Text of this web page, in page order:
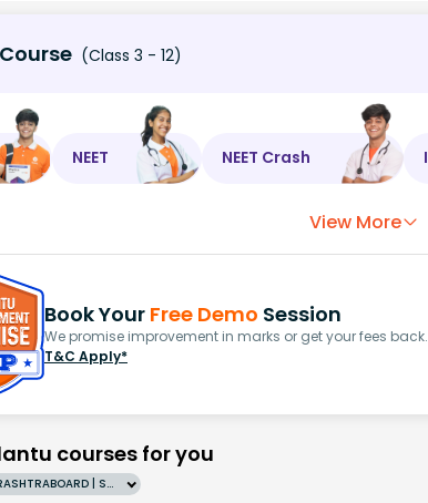
(Class 3 - 12)
NEET NEET Crash
View More
Book Your Free Demo Session
We promise improvement in marks or get your fees back.
T&C Apply*
courses for you
Grade 10 | MAHARASHTRABOARD | SCHOOL | English